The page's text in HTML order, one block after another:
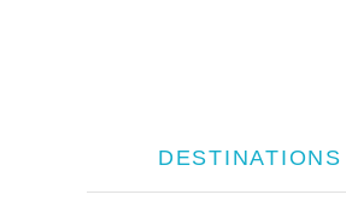
DESTINATIONS